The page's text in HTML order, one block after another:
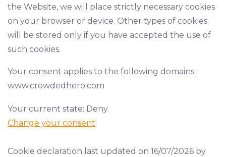
the Website, we will place strictly necessary cookies
on your browser or device. Other types of cookies
will be stored only if you have accepted the use of
such cookies.
Your consent applies to the following domains:
www.crowdedhero.com
Your current state: Deny.
Change your consent
Cookie declaration last updated on 16/07/2026 by